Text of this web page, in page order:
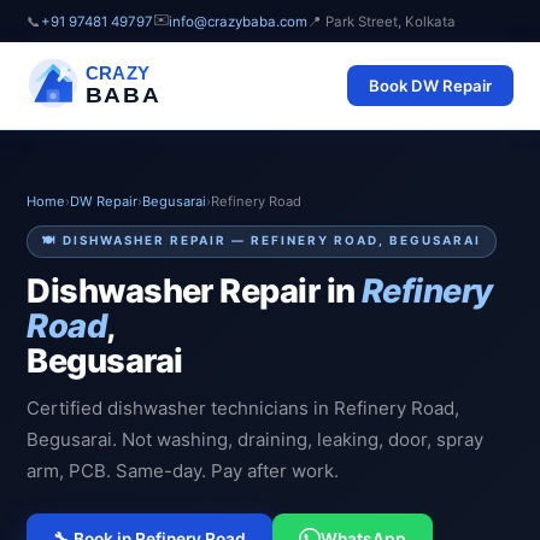
📞 +91 97481 49797✉️info@crazybaba.com 📍 Park Street, Kolkata
CRAZY
BABA Book DW Repair
Home›DW Repair›Begusarai›Refinery Road
🍽️ DISHWASHER REPAIR — REFINERY ROAD, BEGUSARAI
Dishwasher Repair inRefinery
Road,
Begusarai
Certified dishwasher technicians in Refinery Road,
Begusarai. Not washing, draining, leaking, door, spray
arm, PCB. Same-day. Pay after work.